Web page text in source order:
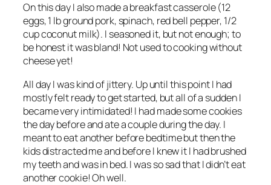
On this day I also made a breakfast casserole (12
eggs, 1 lb ground pork, spinach, red bell pepper, 1/2
cup coconut milk). I seasoned it, but not enough; to
be honest it was bland! Not used to cooking without
cheese yet!
All day I was kind of jittery. Up until this point I had
mostly felt ready to get started, but all of a sudden I
became very intimidated! I had made some cookies
the day before and ate a couple during the day. I
meant to eat another before bedtime but then the
kids distracted me and before I knew it I had brushed
my teeth and was in bed. I was so sad that I didn’t eat
another cookie! Oh well.